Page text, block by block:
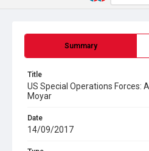
Summary
Title
US Special Operations Forces:
Moyar
Date
14/09/2017